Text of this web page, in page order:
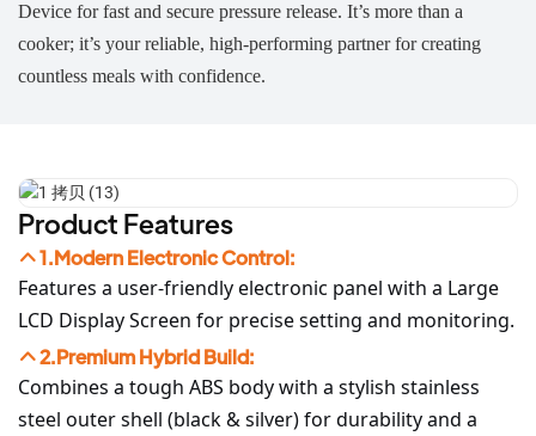
Device for fast and secure pressure release. It’s more than a
cooker; it’s your reliable, high-performing partner for creating
countless meals with confidence.
Product Features
1.Modern Electronic Control:
Features a user-friendly electronic panel with a Large
LCD Display Screen for precise setting and monitoring.
2.Premium Hybrid Build:
Combines a tough ABS body with a stylish stainless
steel outer shell (black & silver) for durability and a